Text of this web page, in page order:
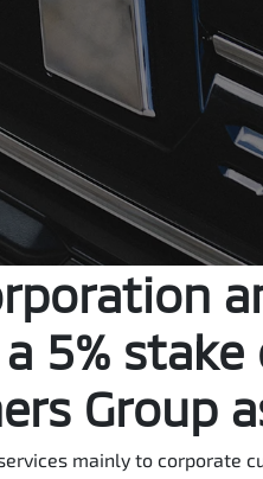
5%
Group
mainly to corporate